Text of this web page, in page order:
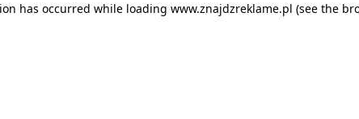
has occurred while loading www.znajdzreklame.pl (see the